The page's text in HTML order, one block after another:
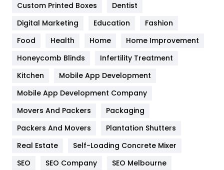
Google Algorithms
Health & Beauty
Heating and Cooling
Home
Hotel
Industries
Custom Printed Boxes
Dentist
Digital Marketing
Education
Fashion
Food
Health Home
Home Improvement
Honeycomb Blinds
Infertility Treatment
Kitchen
Mobile App Development
Mobile App Development Company
Movers And Packers
Packaging
Packers And Movers
Plantation Shutters
Real Estate
Self-Loading Concrete Mixer
SEO
SEO Company
SEO Melbourne